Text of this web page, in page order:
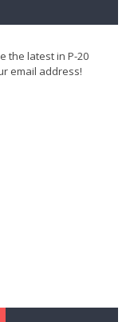
the latest in P-20
email address!